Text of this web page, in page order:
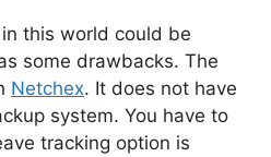
this world could be
some drawbacks. The
Netchex. It does not have
system. You have to
tracking option is